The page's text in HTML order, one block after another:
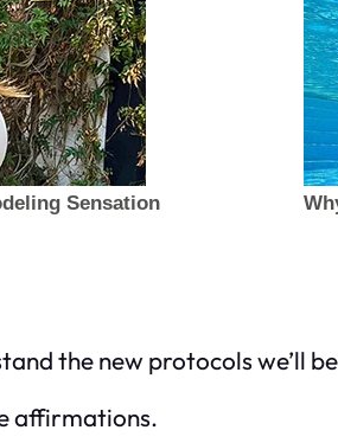
the new protocols we’ll
affirmations.